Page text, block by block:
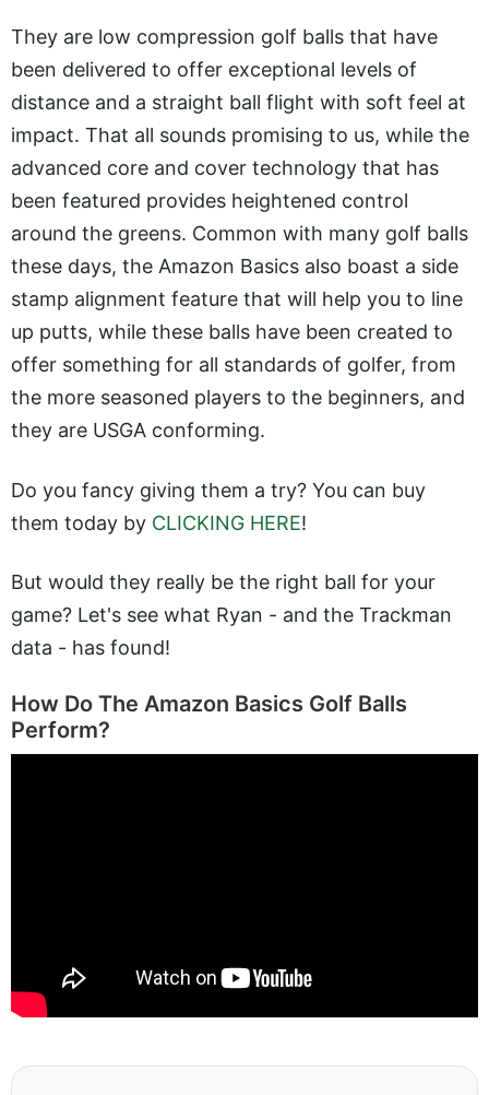
They are low compression golf balls that have
been delivered to offer exceptional levels of
distance and a straight ball flight with soft feel at
impact. That all sounds promising to us, while the
advanced core and cover technology that has
been featured provides heightened control
around the greens. Common with many golf balls
these days, the Amazon Basics also boast a side
stamp alignment feature that will help you to line
up putts, while these balls have been created to
offer something for all standards of golfer, from
the more seasoned players to the beginners, and
they are USGA conforming.
Do you fancy giving them a try? You can buy
them today by CLICKING HERE!
But would they really be the right ball for your
game? Let's see what Ryan - and the Trackman
data - has found!
How Do The Amazon Basics Golf Balls
Perform?